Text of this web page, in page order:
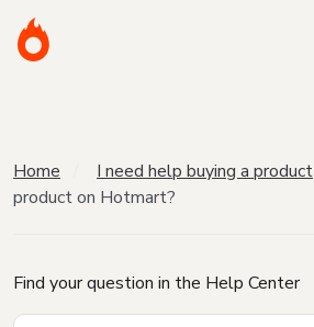
Home I need help buying a product
product on Hotmart?
Find your question in the Help Center